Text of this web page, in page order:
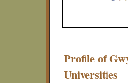
Profile of
Universities